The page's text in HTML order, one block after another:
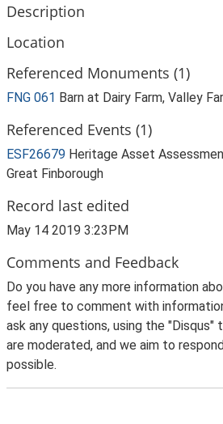
Description
Location
Referenced Monuments (1)
FNG 061 Barn at Dairy Farm, Valley
Referenced Events (1)
ESF26679 Heritage Asset
Great Finborough
Record last edited
May 14 2019 3:23PM
Comments and Feedback
Do you have any more information
feel free to comment with
ask any questions, using the "Disqus"
are moderated, and we aim to
possible.